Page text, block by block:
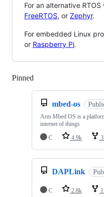
For an alternative
FreeRTOS, or Zephyr.
For embedded Linux
or Raspberry Pi.
Pinned
mbed-os
Arm Mbed OS is a
internet of things
C
4.9k
DAPLink
C 2.8k